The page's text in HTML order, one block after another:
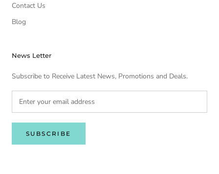
Contact Us
Blog
News Letter
Subscribe to Receive Latest News, Promotions and Deals.
SUBSCRIBE